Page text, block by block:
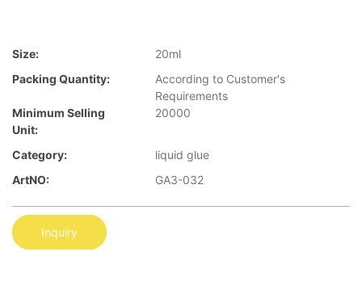
Size:
20ml
Packing Quantity:
According to Customer′s
Requirements
Minimum Selling
Unit:
20000
Category:
liquid glue
ArtNO:
GA3-032
Inquiry